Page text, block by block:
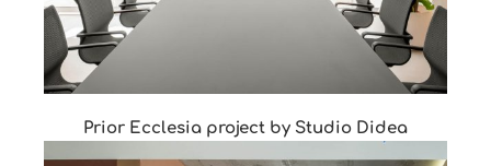
Prior Ecclesia project by Studio Didea